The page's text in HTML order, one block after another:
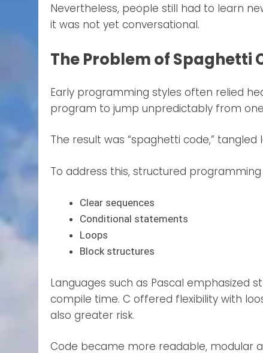
Nevertheless, people still had to learn
it was not yet conversational.
The Problem of Spaghetti
Early programming styles often relied
program to jump unpredictably from
The result was “spaghetti code,”
To address this, structured
Clear sequences
Conditional statements
Loops
Block structures
Languages such as Pascal emphasized
compile time. C offered flexibility with
also greater risk.
Code became more readable, modular